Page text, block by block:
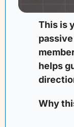
This is
helps
Why